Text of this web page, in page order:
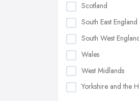
Scotland
South East England
South West
Wales
West Midlands
Yorkshire and the